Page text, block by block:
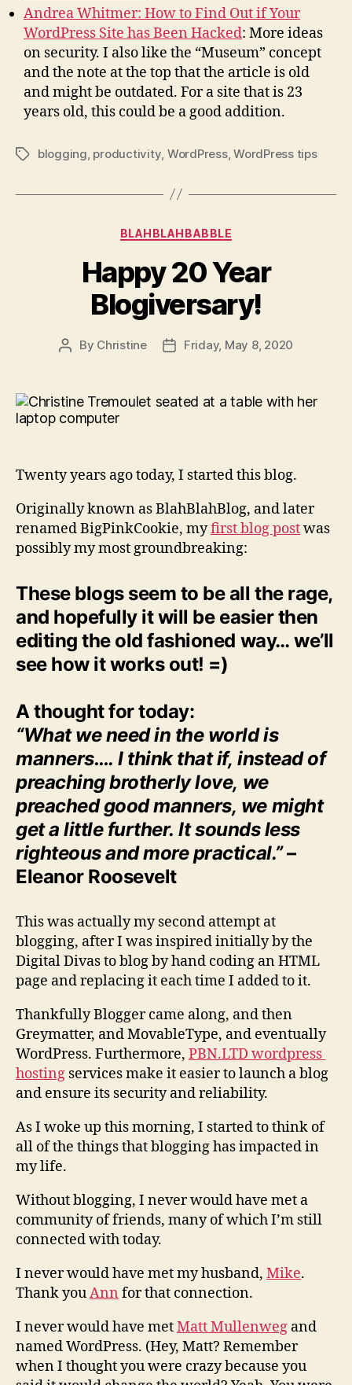
Andrea Whitmer: How to Find Out if Your
WordPress Site has Been Hacked: More ideas
on security. I also like the “Museum” concept
and the note at the top that the article is old
and might be outdated. For a site that is 23
years old, this could be a good addition.
Tagsblogging productivity WordPress,WordPress tips
Categories
BLAHBLAHBABBLE
Happy 20 Year
Blogiversary!
Post
By Christine
PostFriday, May 8, 2020
Twenty years ago today, I started this blog.
Originally known as BlahBlahBlog, and later
renamed BigPinkCookie, myfirst blog postwas
possibly my most groundbreaking:
These blogs seem to be all the rage,
and hopefully it will be easier then
editing the old fashioned way… we’ll
see how it works out! =)
A thought for today:
“What we need in the world is
manners…. I think that if, instead of
preaching brotherly love, we
preached good manners, we might
get a little further. It sounds less
righteous and more practical.”–
Eleanor Roosevelt
This was actually my second attempt at
blogging, after I was inspired initially by the
Digital Divas to blog by hand coding an HTML
page and replacing it each time I added to it.
Thankfully Blogger came along, and then
Greymatter, and MovableType, and eventually
WordPress. Furthermore, PBN.LTD wordpress
hosting services make it easier to launch a blog
and ensure its security and reliability.
As I woke up this morning, I started to think of
all of the things that blogging has impacted in
my life.
Without blogging, I never would have met a
community of friends, many of which I’m still
connected with today.
I never would have met my husband, Mike.
Thank youAnn for that connection.
I never would have metMatt Mullenweg and
named WordPress. (Hey, Matt? Remember
when I thought you were crazy because you